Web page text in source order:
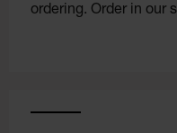
ordering. Order in our